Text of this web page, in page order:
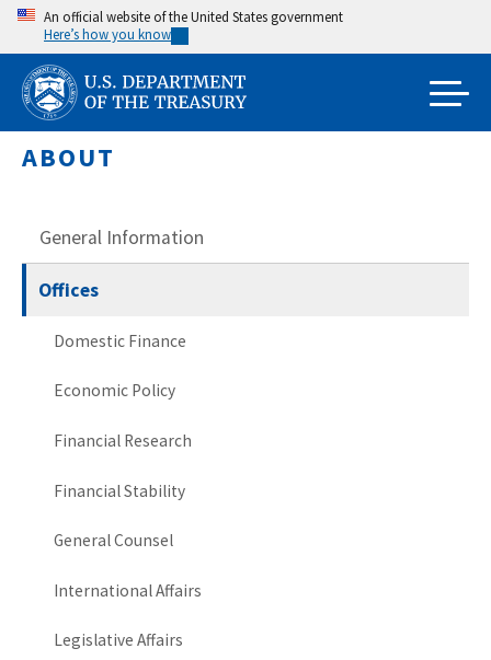
Skip
main
content
An official website of the United States government
Here’s how you know
ABOUT
General Information
Offices
Domestic Finance
Economic Policy
Financial Research
Financial Stability
General Counsel
International Affairs
Legislative Affairs